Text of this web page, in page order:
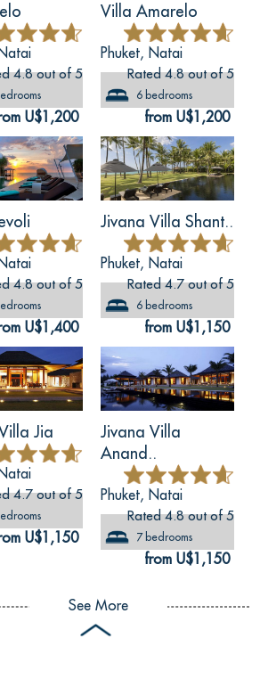
4.8 out of 5
U$1,200
Villa Amarelo
Phuket, Natai
Rated 4.8 out of 5
6 bedrooms
from U$1,200
4.8 out of 5
U$1,400
Jivana Villa Shant..
Phuket, Natai
Rated 4.7 out of 5
6 bedrooms
from U$1,150
Jia
4.7 out of 5
U$1,150
Jivana Villa
Anand..
Phuket, Natai
Rated 4.8 out of 5
7 bedrooms
from U$1,150
See More